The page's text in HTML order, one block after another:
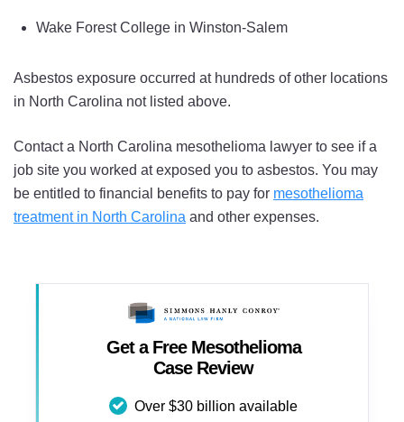
Wake Forest College in Winston-Salem
Asbestos exposure occurred at hundreds of other locations
in North Carolina not listed above.
Contact a North Carolina mesothelioma lawyer to see if a
job site you worked at exposed you to asbestos. You may
be entitled to financial benefits to pay for mesothelioma
treatment in North Carolina and other expenses.
Get a Free Mesothelioma
Case Review
Over $30 billion available